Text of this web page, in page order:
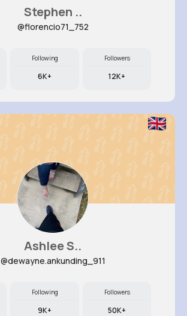
Stephen ..
@florencio71_752
Following
6K+
Followers
12K+
Ashlee S..
@dewayne.ankunding_911
Following
9K+
Followers
50K+